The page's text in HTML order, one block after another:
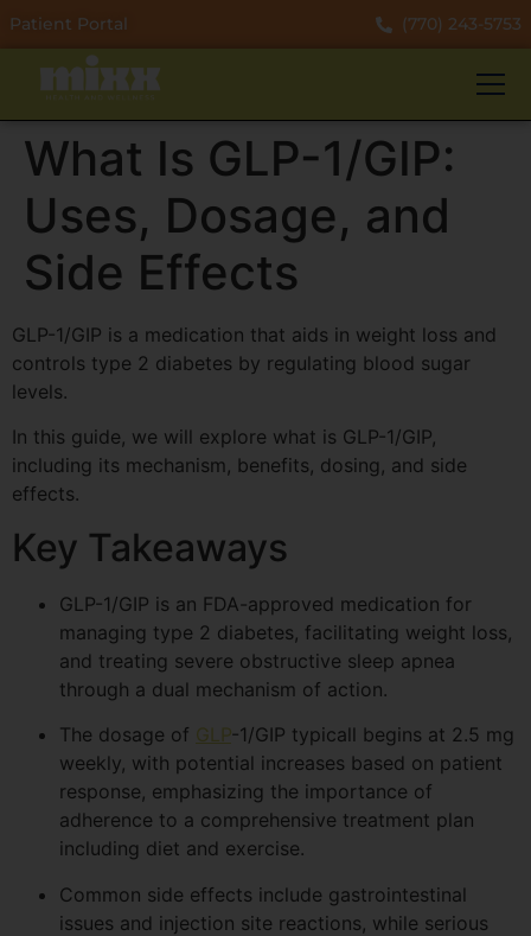
Patient Portal (770) 243-5753
What Is GLP-1/GIP:
Uses, Dosage, and
Side Effects
GLP-1/GIP is a medication that aids in weight loss and
controls type 2 diabetes by regulating blood sugar
levels.
In this guide, we will explore what is GLP-1/GIP,
including its mechanism, benefits, dosing, and side
effects.
Key Takeaways
GLP-1/GIP is an FDA-approved medication for
managing type 2 diabetes, facilitating weight loss,
and treating severe obstructive sleep apnea
through a dual mechanism of action.
The dosage of GLP-1/GIP typicall begins at 2.5 mg
weekly, with potential increases based on patient
response, emphasizing the importance of
adherence to a comprehensive treatment plan
including diet and exercise.
Common side effects include gastrointestinal
issues and injection site reactions, while serious